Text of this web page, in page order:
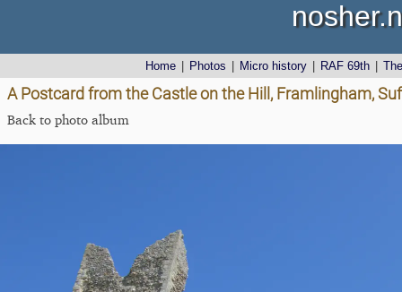
Home Photos Micro history RAF 69th
A Postcard from the Castle on the Hill, Framlingham,
Back to photo album